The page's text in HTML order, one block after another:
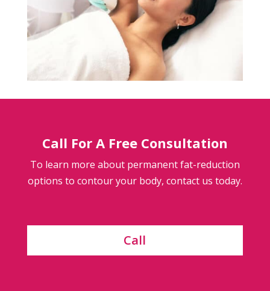
Call For A Free Consultation
To learn more about permanent fat-reduction
options to contour your body, contact us today.
Call